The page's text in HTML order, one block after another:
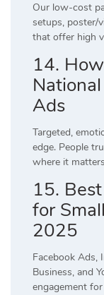
Our low-cost
setups, poster/
that offer high
14.
Ads
Targeted,
edge. People
where it
15.
for
2025
Facebook Ads,
Business, and
engagement